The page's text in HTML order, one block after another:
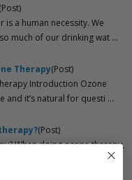
(Post)
a human necessity. We
much of our drinking wat ...
Therapy(Post)
Introduction Ozone
it’s natural for questi ...
(Post)
When doing ozone therapy,
into the ozone generator.